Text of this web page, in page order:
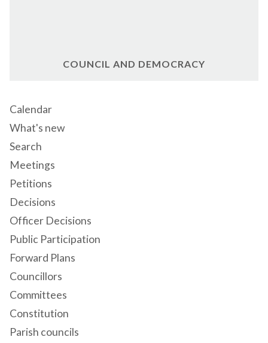
COUNCIL AND DEMOCRACY
Calendar
What's new
Search
Meetings
Petitions
Decisions
Officer Decisions
Public Participation
Forward Plans
Councillors
Committees
Constitution
Parish councils